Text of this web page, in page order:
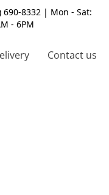
690-8332 | Mon - Sat:
- 6PM
Contact us